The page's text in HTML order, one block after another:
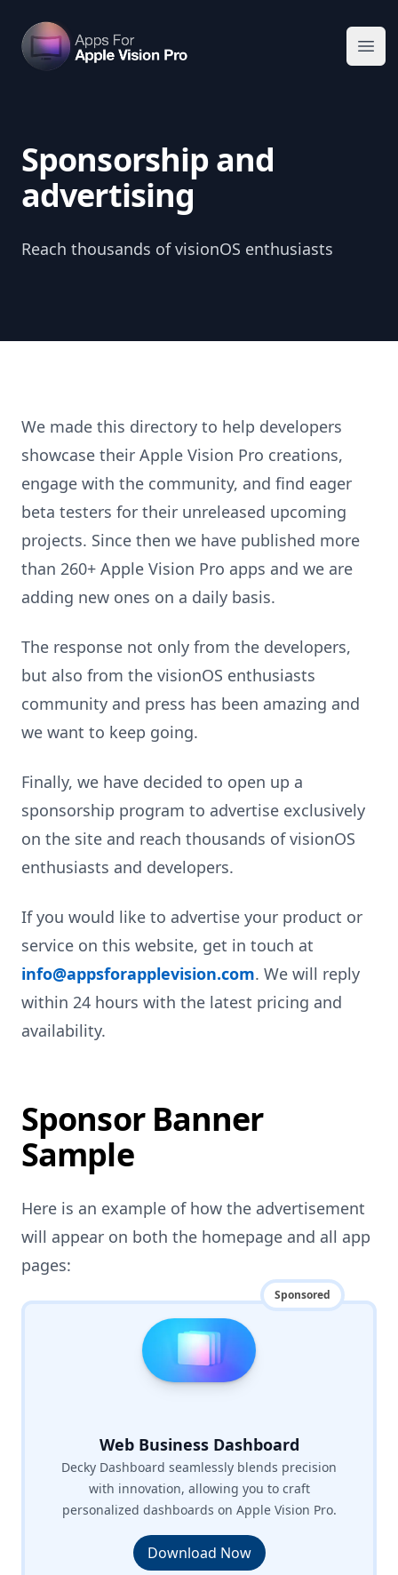
Apps For Vision Pro
Sponsorship and
advertising
Reach thousands of visionOS enthusiasts
We made this directory to help developers
showcase their Apple Vision Pro creations,
engage with the community, and find eager
beta testers for their unreleased upcoming
projects. Since then we have published more
than 260+ Apple Vision Pro apps and we are
adding new ones on a daily basis.
The response not only from the developers,
but also from the visionOS enthusiasts
community and press has been amazing and
we want to keep going.
Finally, we have decided to open up a
sponsorship program to advertise exclusively
on the site and reach thousands of visionOS
enthusiasts and developers.
If you would like to advertise your product or
service on this website, get in touch at
info@appsforapplevision.com. We will reply
within 24 hours with the latest pricing and
availability.
Sponsor Banner
Sample
Here is an example of how the advertisement
will appear on both the homepage and all app
pages:
Sponsored
Web Business Dashboard
Decky Dashboard seamlessly blends precision
with innovation, allowing you to craft
personalized dashboards on Apple Vision Pro.
Download Now